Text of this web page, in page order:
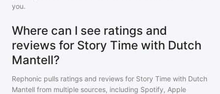
you.
Where can I see ratings and
reviews for Story Time with Dutch
Mantell?
Rephonic pulls ratings and reviews for Story Time with Dutch
Mantell from multiple sources, including Spotify, Apple